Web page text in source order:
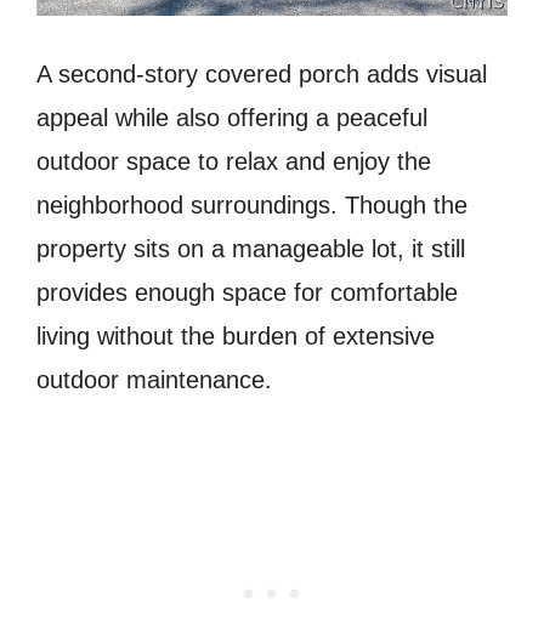
A second-story covered porch adds visual
appeal while also offering a peaceful
outdoor space to relax and enjoy the
neighborhood surroundings. Though the
property sits on a manageable lot, it still
provides enough space for comfortable
living without the burden of extensive
outdoor maintenance.